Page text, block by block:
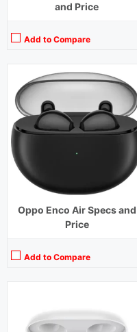
and Price
Add to Compare
Oppo Enco Air Specs and
Price
Add to Compare
Playback Time:
Bluetooth Range:
10 m
Driver Unit:8 mm
Charging Time:2 hours
View Details →
Playback Time:5 Hours
Bluetooth Range:
10 m